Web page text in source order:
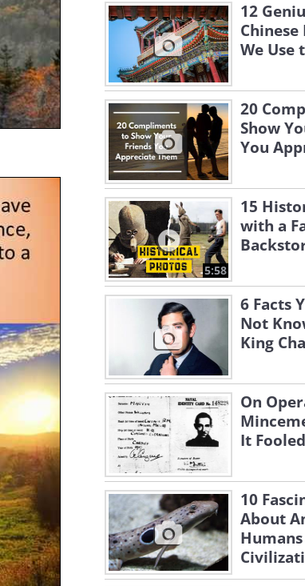
12
We Use
20
Show
You
5:58
15
with a
6 Facts
Not
King
On
It
10
About